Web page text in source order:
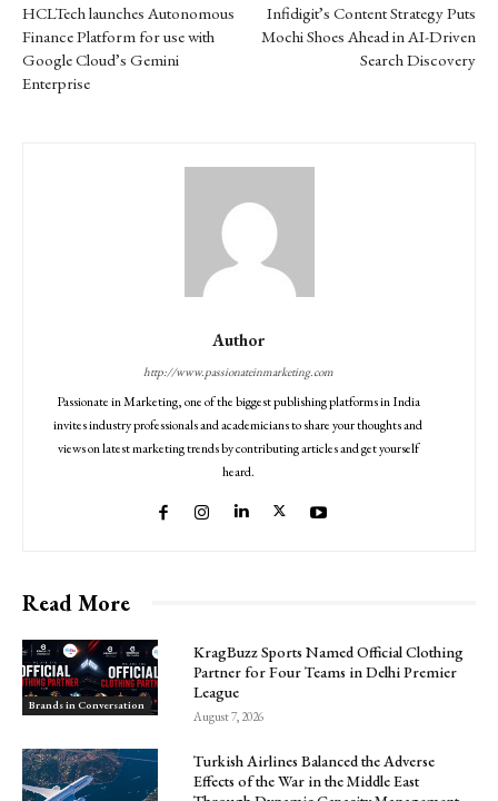
HCLTech launches Autonomous
Finance Platform for use with
Google Cloud’s Gemini
Enterprise
Infidigit’s Content Strategy Puts
Mochi Shoes Ahead in AI-Driven
Search Discovery
Author
http://www.passionateinmarketing.com
Passionate in Marketing, one of the biggest publishing platforms in India
invites industry professionals and academicians to share your thoughts and
views on latest marketing trends by contributing articles and get yourself
heard.
Read More
Brands in Conversation
KragBuzz Sports Named Official Clothing
Partner for Four Teams in Delhi Premier
League
August 7, 2026
Turkish Airlines Balanced the Adverse
Effects of the War in the Middle East